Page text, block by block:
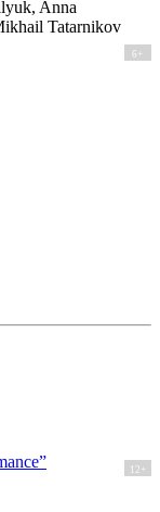
Anna
Tatarnikov
6+
12+